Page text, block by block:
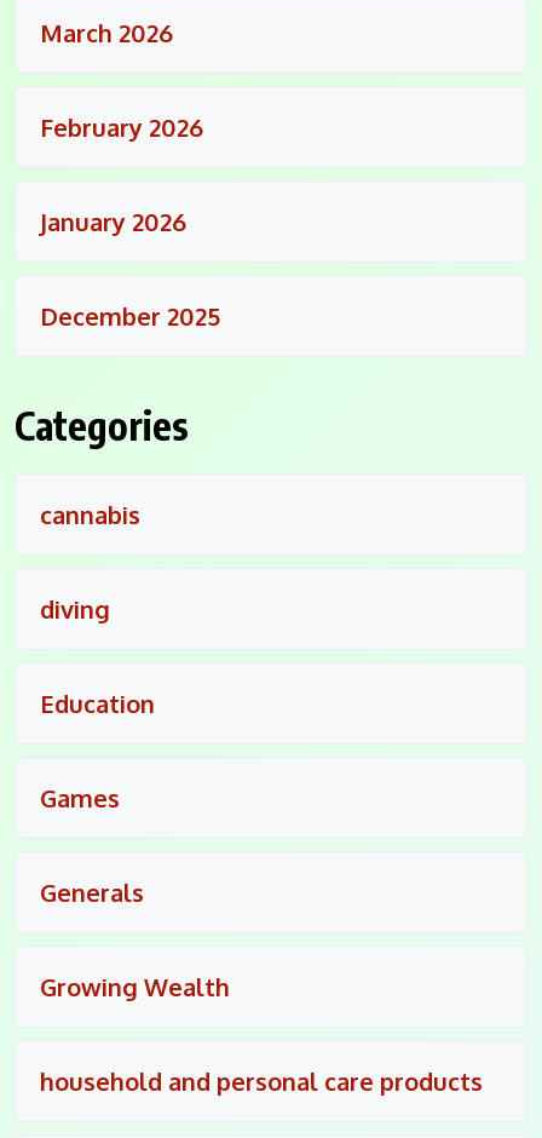
March 2026
February 2026
January 2026
December 2025
Categories
cannabis
diving
Education
Games
Generals
Growing Wealth
household and personal care products